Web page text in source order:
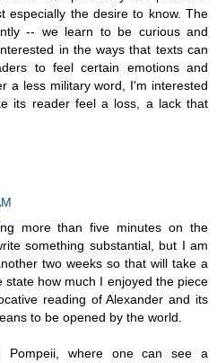
especially the desire to know. The
-- we learn to be curious and
in the ways that texts can
to feel certain emotions and
a less military word, I'm interested
its reader feel a loss, a lack that
more than five minutes on the
something substantial, but I am
two weeks so that will take a
state how much I enjoyed the piece
reading of Alexander and its
to be opened by the world.
where one can see a